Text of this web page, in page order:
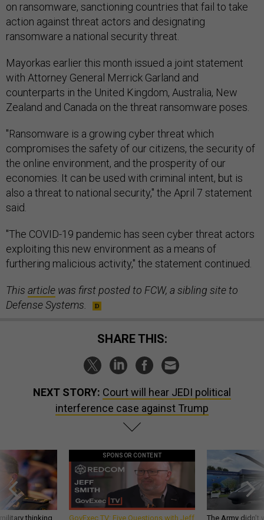
on ransomware, sanctioning countries that fail to take
action against threat actors and designating
ransomware a national security threat.
Mayorkas earlier this month issued a joint statement
with Attorney General Merrick Garland and
counterparts in the United Kingdom, Australia, New
Zealand and Canada on the threat ransomware poses.
"Ransomware is a growing cyber threat which
compromises the safety of our citizens, the security of
the online environment, and the prosperity of our
economies. It can be used with criminal intent, but is
also a threat to national security," the April 7 statement
said.
"The COVID-19 pandemic has seen cyber threat actors
exploiting this new environment as a means of
furthering malicious activity," the statement continued.
This article was first posted to FCW, a sibling site to
Defense Systems.
SHARE THIS:
NEXT STORY: Court will hear JEDI political
interference case against Trump
thinking
SPONSOR CONTENT
GovExec TV: Five Questions with Jeff
The Army